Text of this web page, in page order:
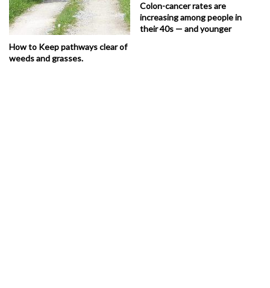
How to Keep pathways clear of
weeds and grasses.
Colon-cancer rates are
increasing among people in
their 40s — and younger